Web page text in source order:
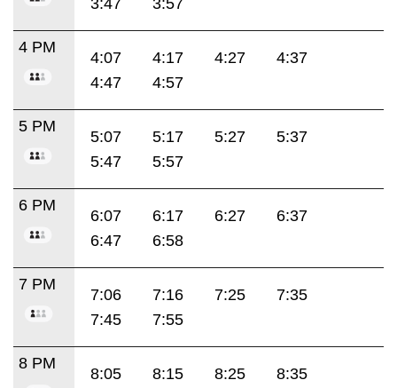
4 PM
4:07 4:17 4:27
4:37
4:47
4:57
5 PM
5:07 5:17 5:27
5:37
5:47
5:57
6 PM
6:07 6:17 6:27
6:37
6:47
6:58
7 PM
7:06 7:16 7:25
7:35
7:45
7:55
8 PM
8:05 8:15 8:25
8:35